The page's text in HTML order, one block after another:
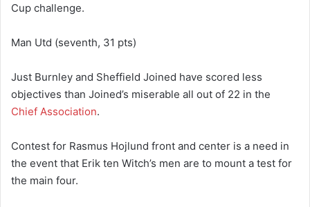
Cup challenge.
Man Utd (seventh, 31 pts)
Just Burnley and Sheffield Joined have scored less
objectives than Joined’s miserable all out of 22 in the
Chief Association.
Contest for Rasmus Hojlund front and center is a need in
the event that Erik ten Witch’s men are to mount a test for
the main four.